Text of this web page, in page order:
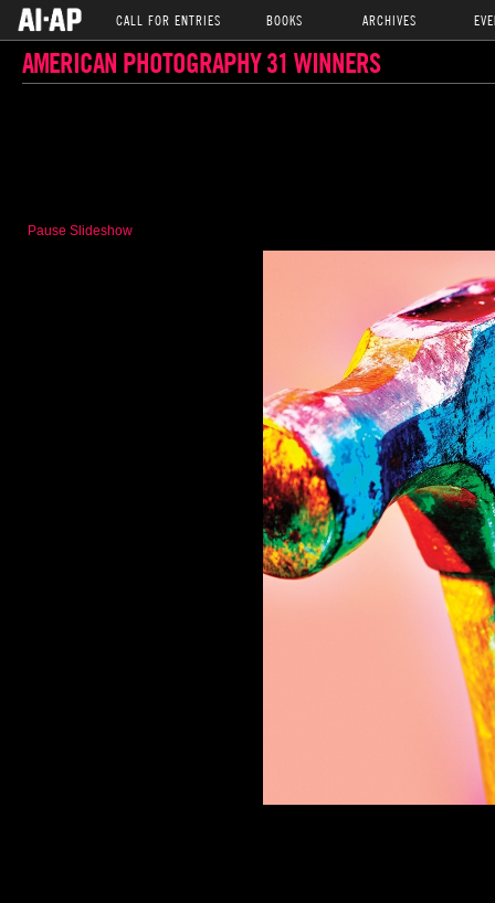
CALL FOR ENTRIES BOOKS ARCHIVES
AMERICAN PHOTOGRAPHY 31 WINNERS
Pause Slideshow